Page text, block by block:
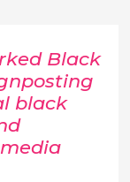
Black
black